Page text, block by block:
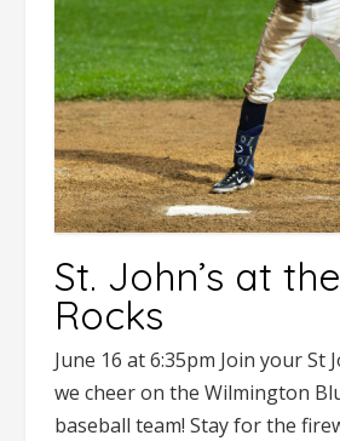
St. John’s at
Rocks
June 16 at 6:35pm Join your St
we cheer on the Wilmington
baseball team! Stay for the